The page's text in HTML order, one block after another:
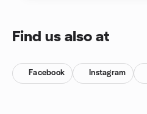
Find us also at
Facebook Instagram